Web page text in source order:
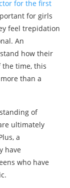
for the first
for girls
feel trepidation
An
how their
time, this
than a
of
ultimately
a
have
who have